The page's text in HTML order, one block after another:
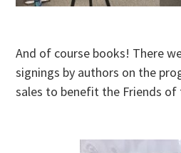
And of course books! There
signings by authors on the
sales to benefit the Friends of